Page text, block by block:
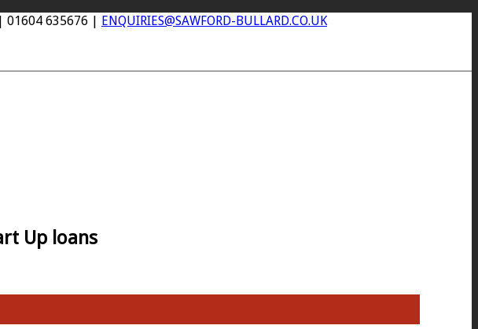
| 01604 635676 | ENQUIRIES@SAWFORD-BULLARD.CO.UK
Up loans